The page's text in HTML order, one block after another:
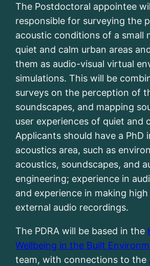
The Postdoctoral appointee
responsible for surveying the
acoustic conditions of a small
quiet and calm urban areas
them as audio-visual virtual
simulations. This will be
surveys on the perception of
soundscapes, and mapping
user experiences of quiet and
Applicants should have a PhD
acoustics area, such as
acoustics, soundscapes, and
engineering; experience in
and experience in making
external audio recordings.
The PDRA will be based in the
Wellbeing in the Built
team, with connections to the